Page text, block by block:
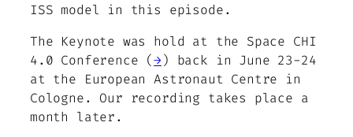
ISS model in this episode.
The Keynote was hold at the Space CHI
4.0 Conference (→) back in June 23-24
at the European Astronaut Centre in
Cologne. Our recording takes place a
month later.